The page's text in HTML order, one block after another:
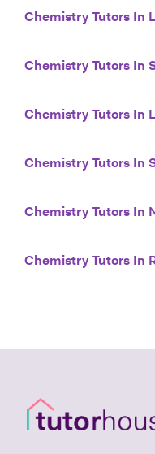
Chemistry Tutors In
Chemistry Tutors In
Chemistry Tutors In
Chemistry Tutors In
Chemistry Tutors In
Chemistry Tutors In